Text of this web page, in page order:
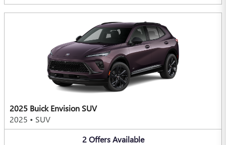
2025 Buick Envision SUV
2025 • SUV
2 Offers Available